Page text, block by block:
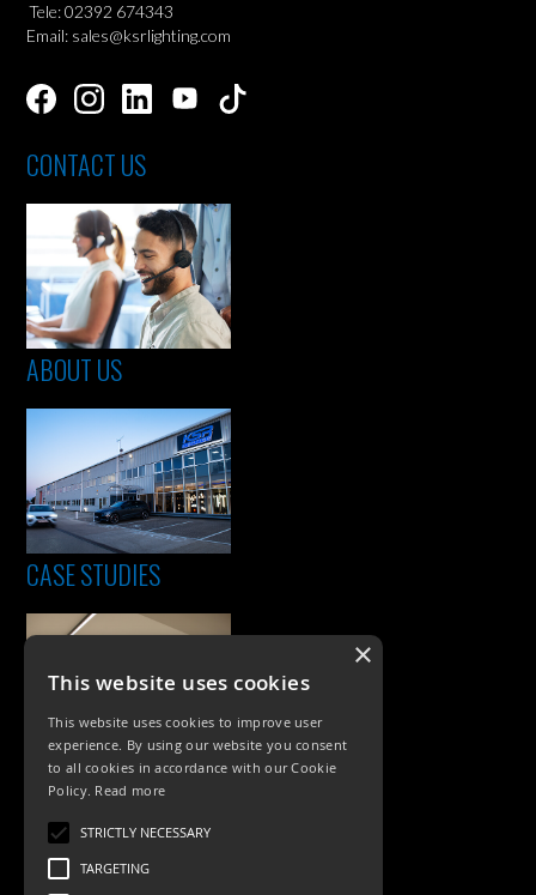
Tele: 02392 674343
Email: sales@ksrlighting.com
CONTACT US
ABOUT US
CASE STUDIES
PRODUCTS
Exterior Lighting
×
This website uses cookies
This website uses cookies to improve user
experience. By using our website you consent
to all cookies in accordance with our Cookie
Policy. Read more
STRICTLY NECESSARY
TARGETING